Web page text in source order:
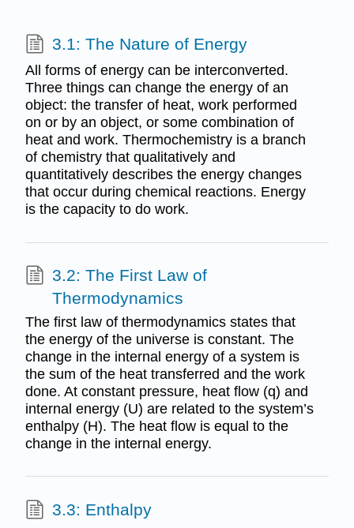
3.1: The Nature of Energy
All forms of energy can be interconverted.
Three things can change the energy of an
object: the transfer of heat, work performed
on or by an object, or some combination of
heat and work. Thermochemistry is a branch
of chemistry that qualitatively and
quantitatively describes the energy changes
that occur during chemical reactions. Energy
is the capacity to do work.
3.2: The First Law of
Thermodynamics
The first law of thermodynamics states that
the energy of the universe is constant. The
change in the internal energy of a system is
the sum of the heat transferred and the work
done. At constant pressure, heat flow (q) and
internal energy (U) are related to the system’s
enthalpy (H). The heat flow is equal to the
change in the internal energy.
3.3: Enthalpy